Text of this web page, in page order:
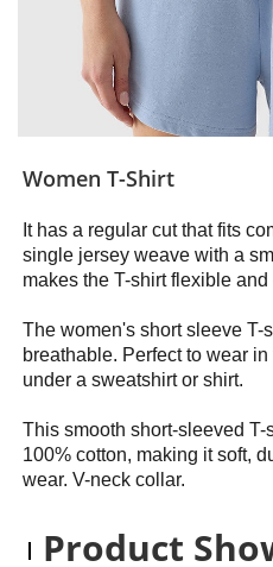
Women T-Shirt
It has a regular cut that fits
single jersey weave with a
makes the T-shirt flexible
The women's short sleeve T-
breathable. Perfect to wear
under a sweatshirt or shirt.
This smooth short-sleeved
100% cotton, making it soft,
wear. V-neck collar.
Product